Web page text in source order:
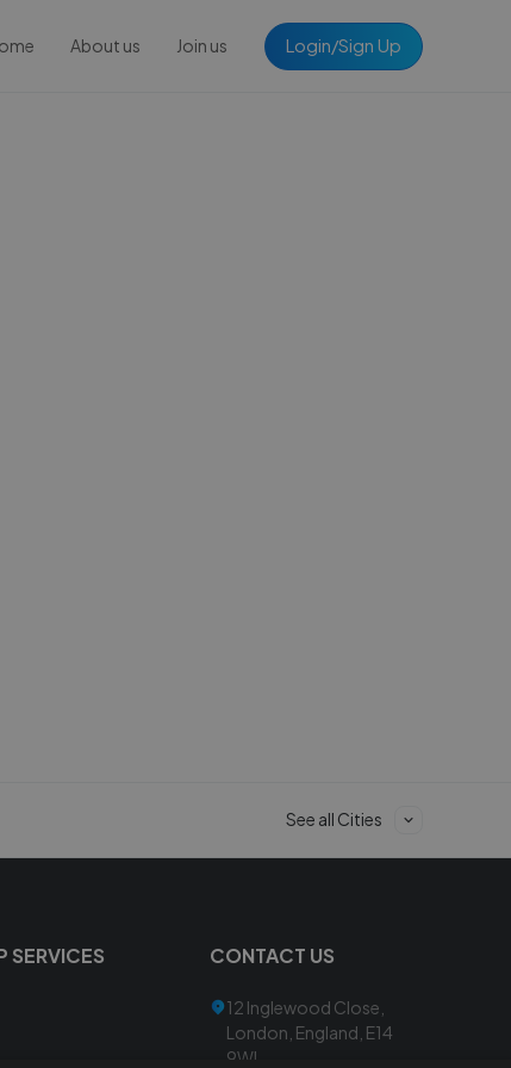
About us Join us Login/Sign Up
See all Cities
SERVICES CONTACT US
12 Inglewood Close,
London, England, E14
9WL